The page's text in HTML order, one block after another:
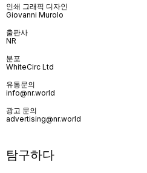
인쇄 그래픽 디자인
Giovanni Murolo
출판사
NR
분포
WhiteCirc Ltd
유통문의
info@nr.world
광고 문의
advertising@nr.world
탐구하다